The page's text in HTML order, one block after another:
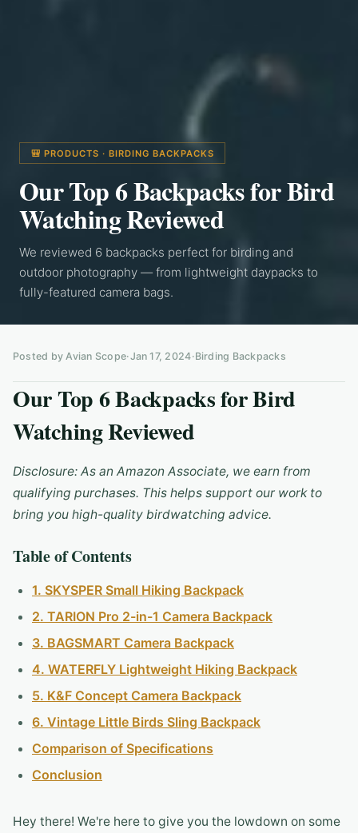
🎒 PRODUCTS · BIRDING BACKPACKS
Our Top 6 Backpacks for Bird
Watching Reviewed
We reviewed 6 backpacks perfect for birding and
outdoor photography — from lightweight daypacks to
fully-featured camera bags.
Posted by Avian Scope·Jan 17, 2024·Birding Backpacks
Our Top 6 Backpacks for Bird
Watching Reviewed
Disclosure: As an Amazon Associate, we earn from
qualifying purchases. This helps support our work to
bring you high-quality birdwatching advice.
Table of Contents
1. SKYSPER Small Hiking Backpack
2. TARION Pro 2-in-1 Camera Backpack
3. BAGSMART Camera Backpack
4. WATERFLY Lightweight Hiking Backpack
5. K&F Concept Camera Backpack
6. Vintage Little Birds Sling Backpack
Comparison of Specifications
Conclusion
Hey there! We're here to give you the lowdown on some